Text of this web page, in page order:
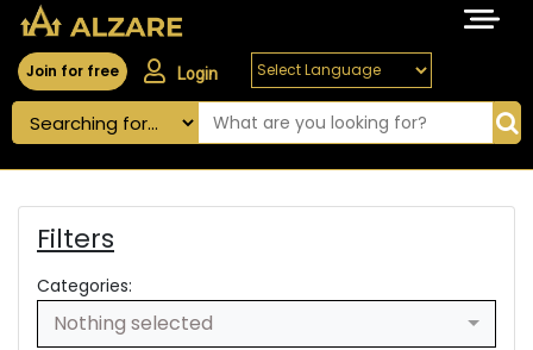
Join for free Login
Filters
Categories:
Nothing selected